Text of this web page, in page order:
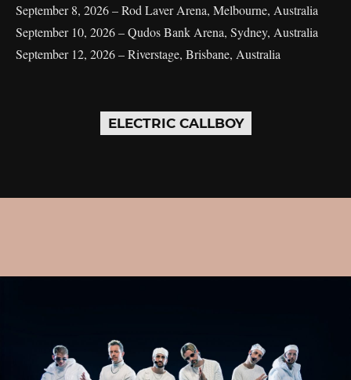
September 8, 2026 – Rod Laver Arena, Melbourne, Australia
September 10, 2026 – Qudos Bank Arena, Sydney, Australia
September 12, 2026 – Riverstage, Brisbane, Australia
ELECTRIC CALLBOY